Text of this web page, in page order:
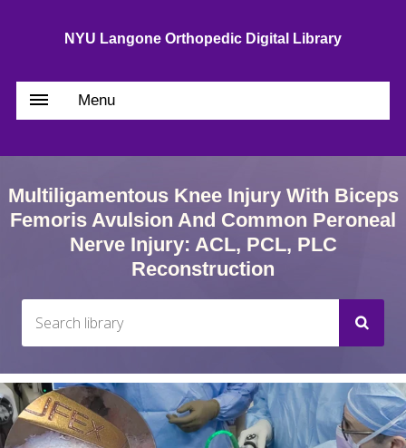
NYU Langone Orthopedic Digital Library
Menu
Multiligamentous Knee Injury With Biceps
Femoris Avulsion And Common Peroneal
Nerve Injury: ACL, PCL, PLC
Reconstruction